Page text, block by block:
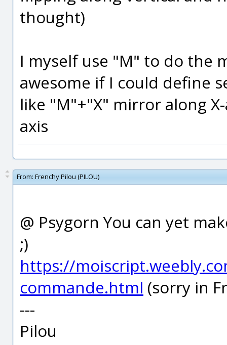
thought)
I myself use "M" to do the
awesome if I could define
like "M"+"X" mirror along
axis
From: Frenchy Pilou (PILOU)
@ Psygorn You can yet
;)
https://
commande.html (sorry in
---
Pilou